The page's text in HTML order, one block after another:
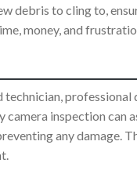
debris to cling to,
money, and
camera inspection can
any damage.